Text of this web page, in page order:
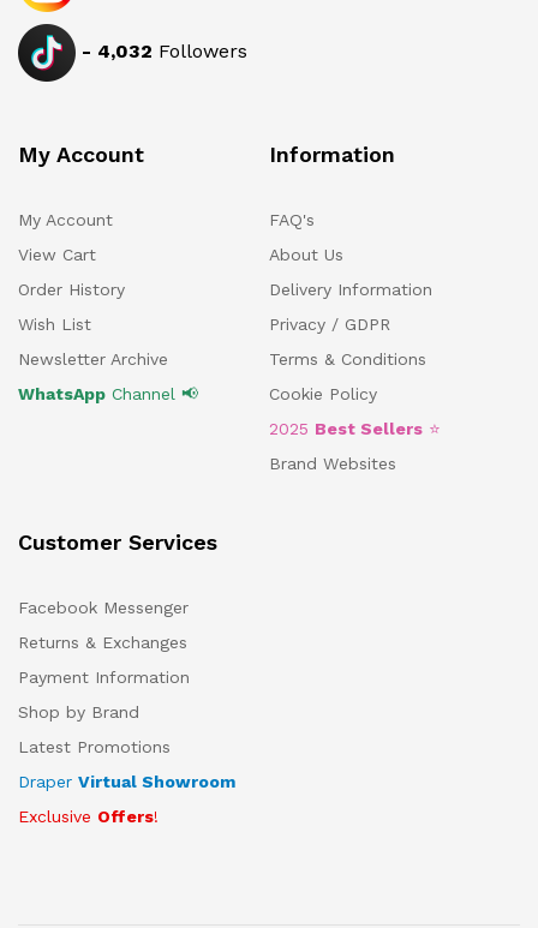
- 4,032 Followers
My Account
My Account
View Cart
Order History
Wish List
Newsletter Archive
WhatsApp Channel 📢
Information
FAQ's
About Us
Delivery Information
Privacy / GDPR
Terms & Conditions
Cookie Policy
2025 Best Sellers ⭐
Brand Websites
Customer Services
Facebook Messenger
Returns & Exchanges
Payment Information
Shop by Brand
Latest Promotions
Draper Virtual Showroom
Exclusive Offers!